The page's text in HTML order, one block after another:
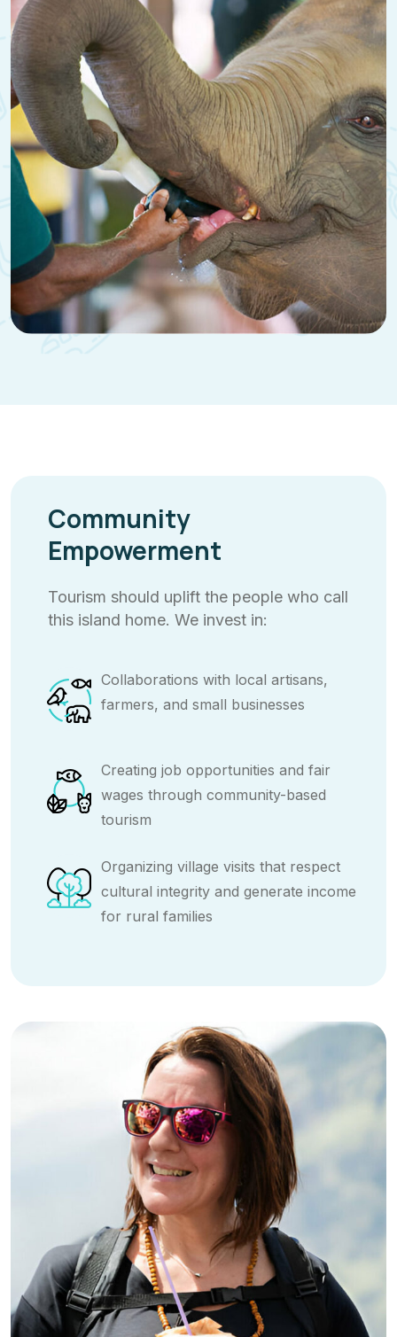
Community
Empowerment
Tourism should uplift the people who call
this island home. We invest in:
Collaborations with local artisans,
farmers, and small businesses
Creating job opportunities and fair
wages through community-based
tourism
Organizing village visits that respect
cultural integrity and generate income
for rural families